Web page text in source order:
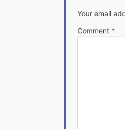
Your email
Comment *